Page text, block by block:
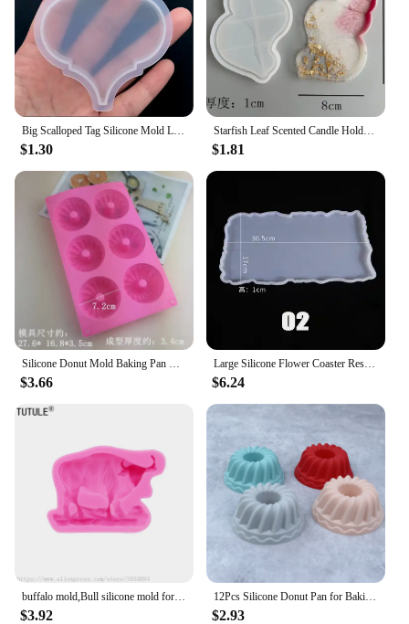
Big Scalloped Tag Silicone Mold Large Rectangular Tag Mold with Decorative Border Pressed Flower Jewellery Supplies Resin Crafts
$1.30
Starfish Leaf Scented Candle Holder Silicone Mold Storage Tray Mold DIY Plate Dish Cement Concrete Plaster Mold Craft Decoration
$1.81
Silicone Donut Mold Baking Pan Non-Stick Baking Pastry Chocolate Cake Dessert DIY Decoration Tools Bagels Muffins Donuts
$3.66
Large Silicone Flower Coaster Resin Casting Molds Kit Resin Cup Mat Coaster Epoxy Mould Home Decor DIY Crafts Making Tool
$6.24
buffalo mold,Bull silicone mold for soap and candles making molds-Young Bull Head-Shiny Silicone Molds,Keychains mold
$3.92
12Pcs Silicone Donut Pan for Baking Nonstick Doughnut Muffin Pumpkin Cup Cupcake Molds Pan Mini Fluted Tube Silicone Baking Mold
$2.93